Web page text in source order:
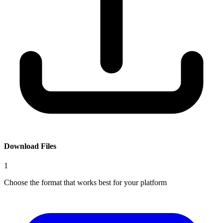
Download Files
1
Choose the format that works best for your platform